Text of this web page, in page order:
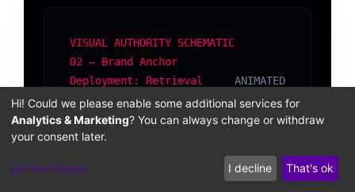
VISUAL AUTHORITY SCHEMATIC
02 — Brand Anchor
Deployment: Retrieval
Corpus Before vs. After
Engineering
ANIMATED
AFTER BRAND ANCHOR DEPLOYMENT
RETRIEVAL CORPUS — DENSE + ANCHORED
Hi! Could we please enable some additional services for
Analytics & Marketing? You can always change or withdraw
your consent later.
Let me choose I decline That's ok